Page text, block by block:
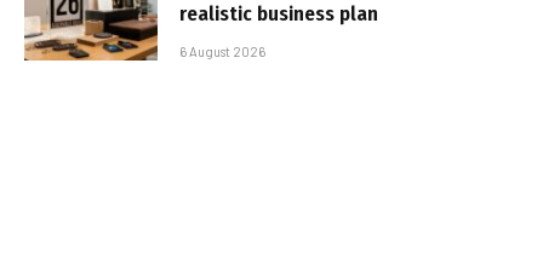
realistic business plan
6 August 2026